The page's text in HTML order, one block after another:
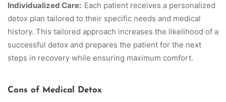
Individualized Care: Each patient receives a personalized
detox plan tailored to their specific needs and medical
history. This tailored approach increases the likelihood of a
successful detox and prepares the patient for the next
steps in recovery while ensuring maximum comfort.
Cons of Medical Detox